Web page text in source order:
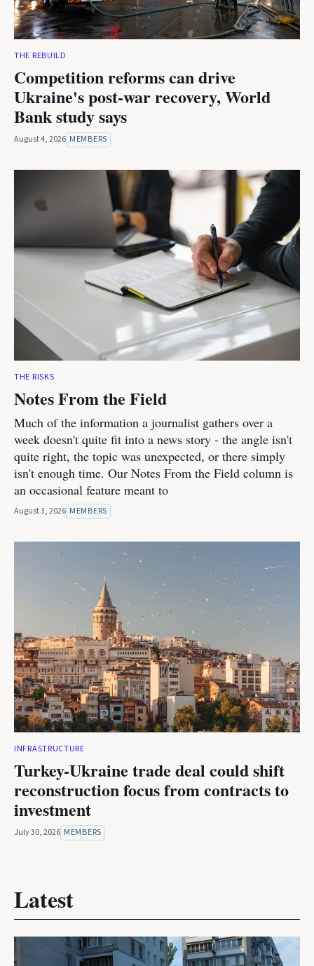
THE REBUILD
Competition reforms can drive
Ukraine's post-war recovery, World
Bank study says
August 4, 2026 MEMBERS
THE RISKS
Notes From the Field
Much of the information a journalist gathers over a
week doesn't quite fit into a news story - the angle isn't
quite right, the topic was unexpected, or there simply
isn't enough time. Our Notes From the Field column is
an occasional feature meant to
August 3, 2026 MEMBERS
INFRASTRUCTURE
Turkey-Ukraine trade deal could shift
reconstruction focus from contracts to
investment
July 30, 2026 MEMBERS
Latest